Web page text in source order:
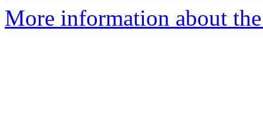
More information about